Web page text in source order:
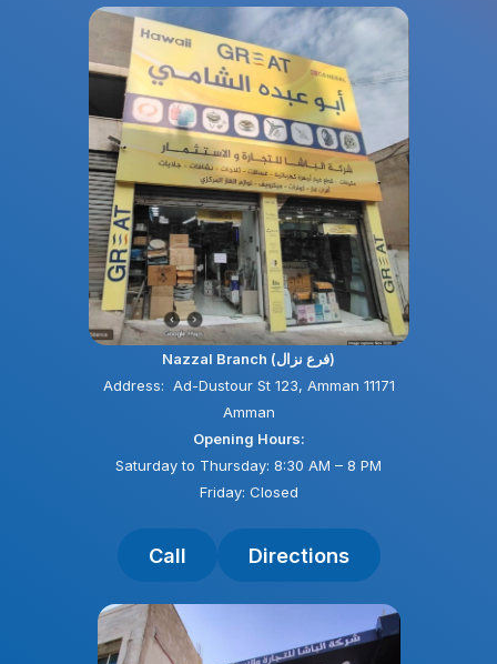
Nazzal Branch (فرع نزال)
Address: Ad-Dustour St 123, Amman 11171
Amman
Opening Hours:
Saturday to Thursday: 8:30 AM – 8 PM
Friday: Closed
Call Directions